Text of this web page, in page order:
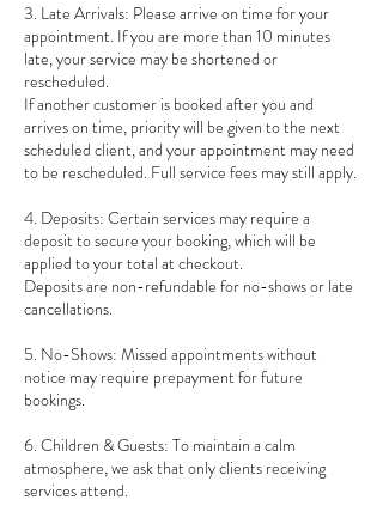
3. Late Arrivals: Please arrive on time for your
appointment. If you are more than 10 minutes
late, your service may be shortened or
rescheduled.
If another customer is booked after you and
arrives on time, priority will be given to the next
scheduled client, and your appointment may need
to be rescheduled. Full service fees may still apply.
4. Deposits: Certain services may require a
deposit to secure your booking, which will be
applied to your total at checkout.
Deposits are non-refundable for no-shows or late
cancellations.
5. No-Shows: Missed appointments without
notice may require prepayment for future
bookings.
6. Children & Guests: To maintain a calm
atmosphere, we ask that only clients receiving
services attend.